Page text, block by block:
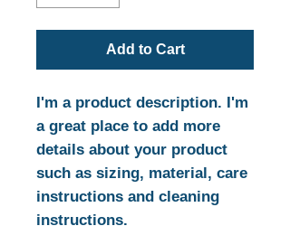
Add to Cart
I'm a product description. I'm
a great place to add more
details about your product
such as sizing, material, care
instructions and cleaning
instructions.